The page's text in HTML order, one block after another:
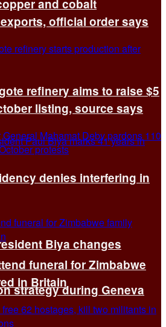
Biya changes
strategy during Geneva
and cobalt
official order says
refinery aims to raise $5
listing, source says
denies interfering in
funeral for Zimbabwe
in Britain